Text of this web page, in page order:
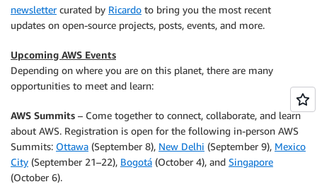
newslettercurated by Ricardo to bring you the most recent
updates on open-source projects, posts, events, and more.
Upcoming AWS Events
Depending on where you are on this planet, there are many
opportunities to meet and learn:
AWS Summits – Come together to connect, collaborate, and learn
about AWS. Registration is open for the following in-person AWS
Summits: Ottawa (September 8), New Delhi (September 9), Mexico
City (September 21–22), Bogotá (October 4), and Singapore
(October 6).